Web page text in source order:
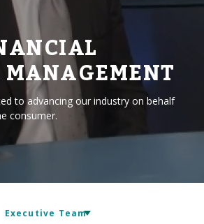
to advancing our industry on behalf
consumer.